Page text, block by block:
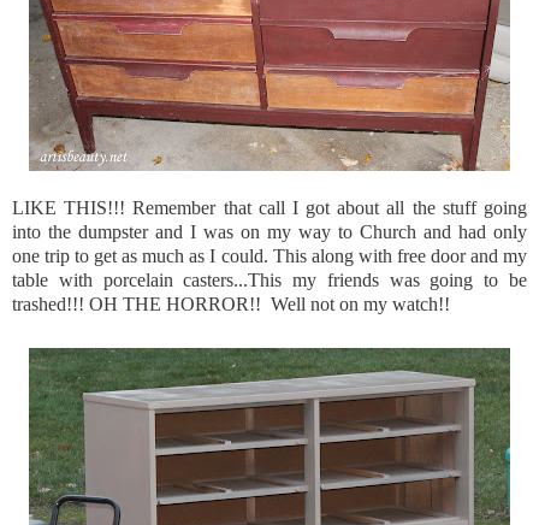
LIKE THIS!!! Remember that call I got about all the stuff going
into the dumpster and I was on my way to Church and had only
one trip to get as much as I could. This along with free door and my
table with porcelain casters...This my friends was going to be
trashed!!! OH THE HORROR!! Well not on my watch!!